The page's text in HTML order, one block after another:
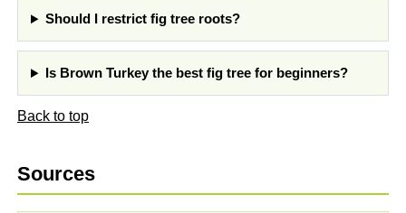
Should I restrict fig tree roots?
Is Brown Turkey the best fig tree for beginners?
Back to top
Sources